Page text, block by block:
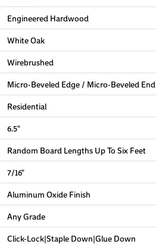
Engineered Hardwood
White Oak
Wirebrushed
Micro-Beveled Edge / Micro-Beveled End
Residential
6.5"
Random Board Lengths Up To Six Feet
7/16"
Aluminum Oxide Finish
Any Grade
Click-Lock|Staple Down|Glue Down